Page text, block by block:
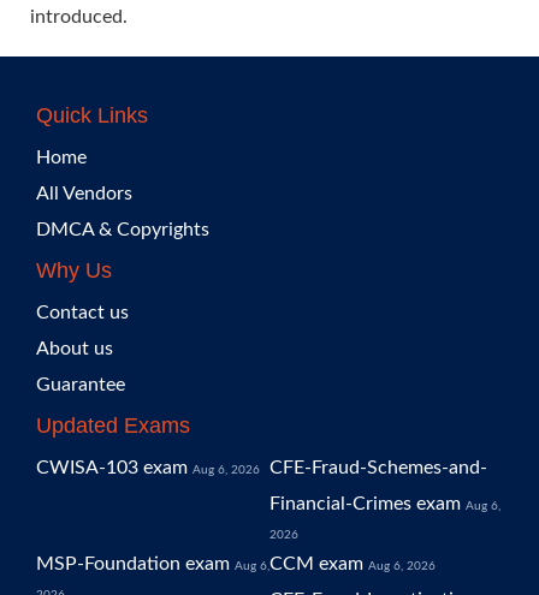
introduced.
Quick Links
Home
All Vendors
DMCA & Copyrights
Why Us
Contact us
About us
Guarantee
Updated Exams
CWISA-103 exam Aug 6, 2026
CFE-Fraud-Schemes-and-
Financial-Crimes exam Aug 6,
2026
MSP-Foundation exam Aug 6,CCM exam Aug 6, 2026